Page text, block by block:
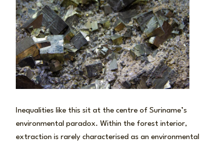
Inequalities like this sit at the centre of Suriname’s
environmental paradox. Within the forest interior,
extraction is rarely characterised as an environmental